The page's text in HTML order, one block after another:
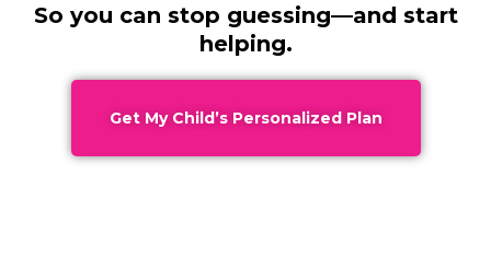
So you can stop guessing—and start
helping.
Get My Child’s Personalized Plan